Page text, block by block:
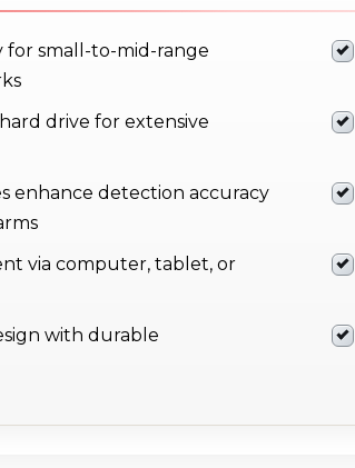
for small-to-mid-range
drive for extensive
enhance detection accuracy
via computer, tablet, or
with durable